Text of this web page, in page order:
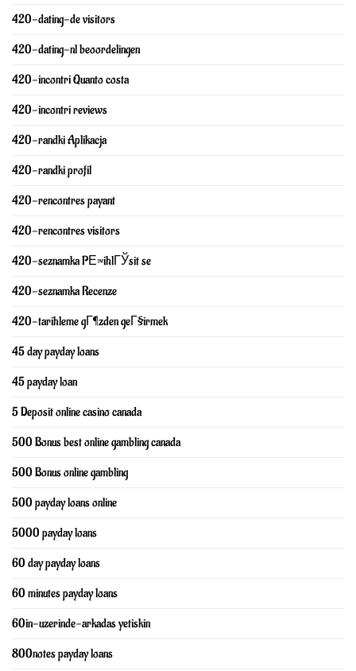
420-dating-de visitors
420-dating-nl beoordelingen
420-incontri Quanto costa
420-incontri reviews
420-randki Aplikacja
420-randki profil
420-rencontres payant
420-rencontres visitors
420-seznamka PЕ™ihlГЎsit se
420-seznamka Recenze
420-tarihleme gГ¶zden geГ§irmek
45 day payday loans
45 payday loan
5 Deposit online casino canada
500 Bonus best online gambling canada
500 Bonus online gambling
500 payday loans online
5000 payday loans
60 day payday loans
60 minutes payday loans
60in-uzerinde-arkadas yetiskin
800notes payday loans